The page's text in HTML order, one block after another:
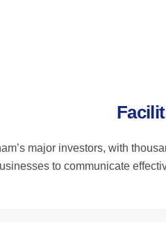
major investors, with
to communicate